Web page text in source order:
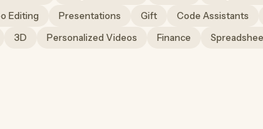
Editing Presentations Gift Code Assistants
3D Personalized Videos Finance